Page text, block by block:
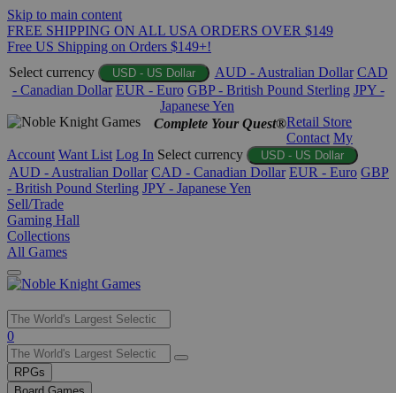
Skip to main content
FREE SHIPPING ON ALL USA ORDERS OVER $149
Free US Shipping on Orders $149+!
Select currency
USD - US Dollar AUD - Australian Dollar CAD
- Canadian Dollar EUR - Euro GBP - British Pound Sterling JPY -
Japanese Yen
Complete Your Quest®Retail Store
Contact My
Account Want List Log In Select currency USD - US Dollar
AUD - Australian Dollar CAD - Canadian Dollar EUR - Euro GBP
- British Pound Sterling JPY - Japanese Yen
Sell/Trade
Gaming Hall
Collections
All Games
Use
the
up
and
0
RPGs